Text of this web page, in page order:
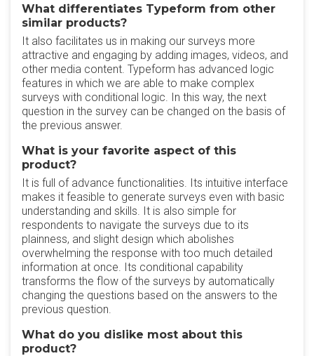
What differentiates Typeform from other
similar products?
It also facilitates us in making our surveys more
attractive and engaging by adding images, videos, and
other media content. Typeform has advanced logic
features in which we are able to make complex
surveys with conditional logic. In this way, the next
question in the survey can be changed on the basis of
the previous answer.
What is your favorite aspect of this
product?
It is full of advance functionalities. Its intuitive interface
makes it feasible to generate surveys even with basic
understanding and skills. It is also simple for
respondents to navigate the surveys due to its
plainness, and slight design which abolishes
overwhelming the response with too much detailed
information at once. Its conditional capability
transforms the flow of the surveys by automatically
changing the questions based on the answers to the
previous question.
What do you dislike most about this
product?